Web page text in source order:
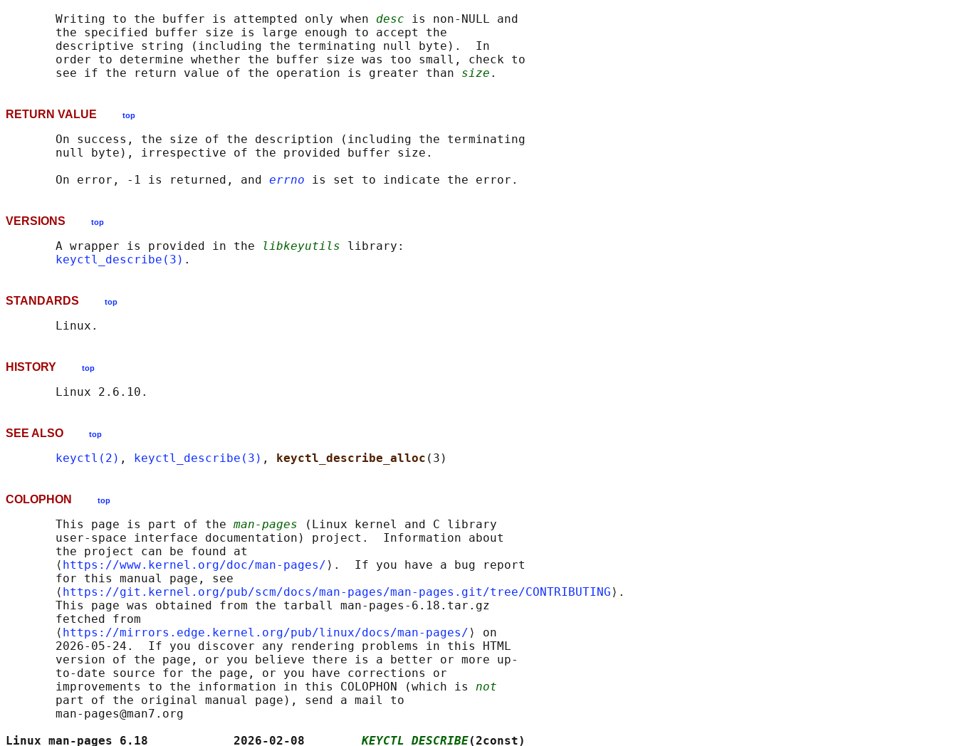
       Writing to the buffer is attempted only when
desc is non-NULL and
       the specified buffer size is large enough to accept the
       descriptive string (including the terminating null byte).  In
       order to determine whether the buffer size was too small, check to
       see if the return value of the operation is greater than
size
RETURN VALUE top
       On success, the size of the description (including the terminating
       null byte), irrespective of the provided buffer size.
       On error, -1 is returned, and
errno
VERSIONS top
       A wrapper is provided in the
libkeyutils library:
keyctl_describe(3)
STANDARDS top
HISTORY top
SEE ALSO top
keyctl(2) , keyctl_describe(3) , keyctl_describe_alloc
COLOPHON top
       This page is part of the
man-pages (Linux kernel and C library
       user-space interface documentation) project.  Information about
       the project can be found at
       ⟨
https://www.kernel.org/doc/man-pages/ ⟩.  If you have a bug report
       for this manual page, see
       ⟨
https://git.kernel.org/pub/scm/docs/man-pages/man-pages.git/tree/CONTRIBUTING ⟩.
       This page was obtained from the tarball man-pages-6.18.tar.gz
       fetched from
       ⟨
https://mirrors.edge.kernel.org/pub/linux/docs/man-pages/ ⟩ on
       2026-05-24.  If you discover any rendering problems in this HTML
       version of the page, or you believe there is a better or more up-
       to-date source for the page, or you have corrections or
       improvements to the information in this COLOPHON (which is
not
       part of the original manual page), send a mail to
       man-pages@man7.org
Linux man-pages 6.18            2026-02-08 KEYCTL_DESCRIBE(2const)